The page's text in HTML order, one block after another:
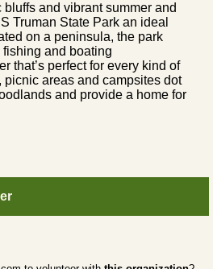
and vibrant summer and
Truman State Park an ideal
on a peninsula, the park
and boating
that’s perfect for every kind of
picnic areas and campsites dot
and provide a home for